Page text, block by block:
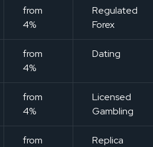
from
4%
Regulated
Forex
from
4%
Dating
from
4%
Licensed
Gambling
from
Replica